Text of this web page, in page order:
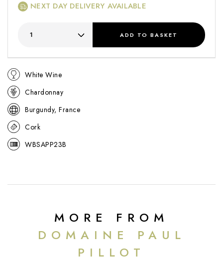
White Wine
Chardonnay
Burgundy, France
Cork
WBSAPP23B
NEXT DAY DELIVERY AVAILABLE
ADD TO BASKET
MORE FROM
DOMAINE PAUL
PILLOT